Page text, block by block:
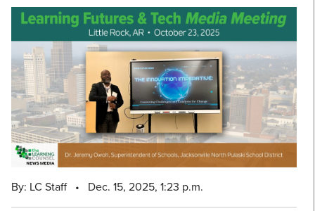
By: LC Staff • Dec. 15, 2025, 1:23 p.m.